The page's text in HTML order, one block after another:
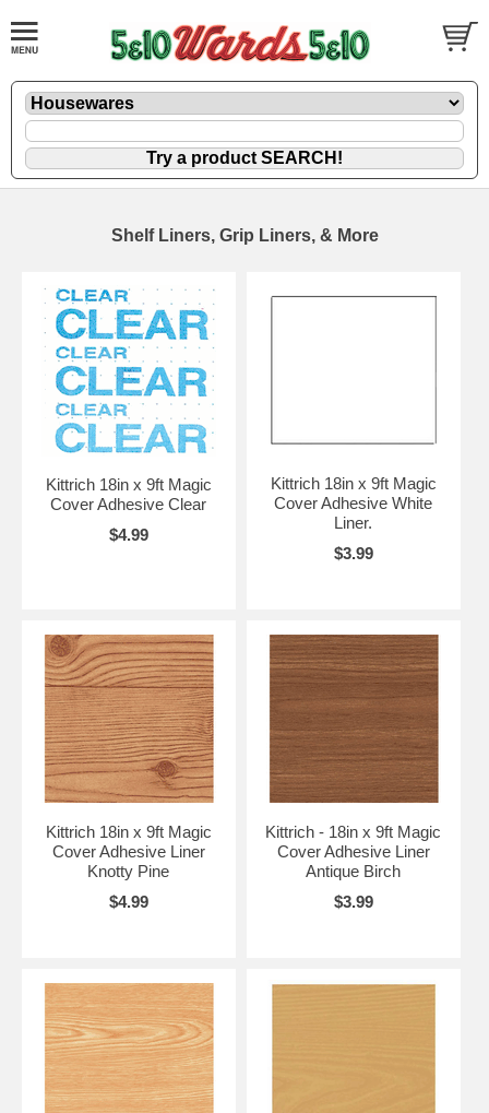
Shelf Liners, Grip Liners, & More
Kittrich 18in x 9ft Magic
Cover Adhesive Clear
$4.99
Kittrich 18in x 9ft Magic
Cover Adhesive White
Liner.
$3.99
Kittrich 18in x 9ft Magic
Cover Adhesive Liner
Knotty Pine
$4.99
Kittrich - 18in x 9ft Magic
Cover Adhesive Liner
Antique Birch
$3.99